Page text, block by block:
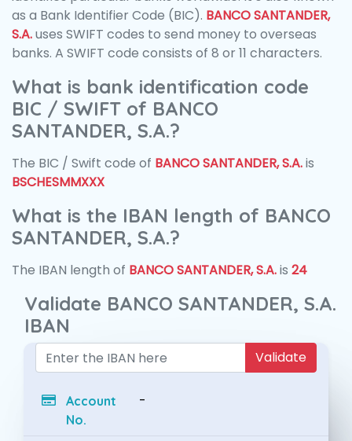
as a Bank Identifier Code (BIC). BANCO SANTANDER,
S.A.uses SWIFT codes to send money to overseas
banks. A SWIFT code consists of 8 or 11 characters.
What is bank identification code
BIC / SWIFT of BANCO
SANTANDER, S.A.?
The BIC / Swift code of BANCO SANTANDER, S.A.is
BSCHESMMXXX
What is the IBAN length of BANCO
SANTANDER, S.A.?
The IBAN length of BANCO SANTANDER, S.A.is 24
Validate BANCO SANTANDER, S.A.
IBAN
Validate
Account
No.
-